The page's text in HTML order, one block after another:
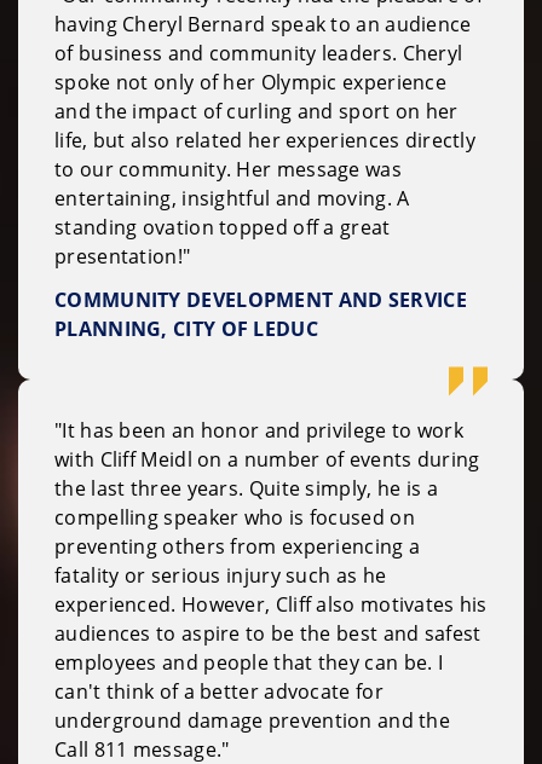
having Cheryl Bernard speak to an audience
of business and community leaders. Cheryl
spoke not only of her Olympic experience
and the impact of curling and sport on her
life, but also related her experiences directly
to our community. Her message was
entertaining, insightful and moving. A
standing ovation topped off a great
presentation!"
COMMUNITY DEVELOPMENT AND SERVICE
PLANNING, CITY OF LEDUC
"It has been an honor and privilege to work
with Cliff Meidl on a number of events during
the last three years. Quite simply, he is a
compelling speaker who is focused on
preventing others from experiencing a
fatality or serious injury such as he
experienced. However, Cliff also motivates his
audiences to aspire to be the best and safest
employees and people that they can be. I
can't think of a better advocate for
underground damage prevention and the
Call 811 message."